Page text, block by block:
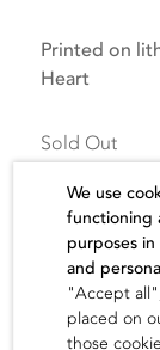
Printed on
Heart
Sold Out
The artist
We use
functioning
purposes
and
"Accept
placed on
those